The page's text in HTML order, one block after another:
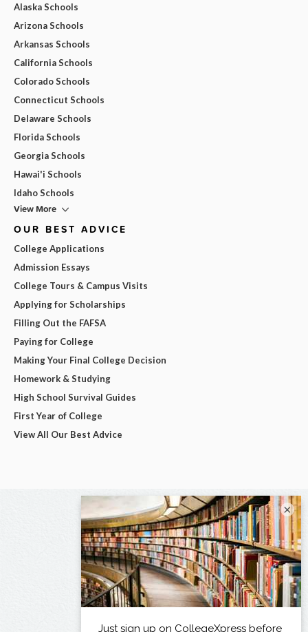
Alaska Schools
Arizona Schools
Arkansas Schools
California Schools
Colorado Schools
Connecticut Schools
Delaware Schools
Florida Schools
Georgia Schools
Hawai'i Schools
Idaho Schools
View More
OUR BEST ADVICE
College Applications
Admission Essays
College Tours & Campus Visits
Applying for Scholarships
Filling Out the FAFSA
Paying for College
Making Your Final College Decision
Homework & Studying
High School Survival Guides
First Year of College
View All Our Best Advice
×